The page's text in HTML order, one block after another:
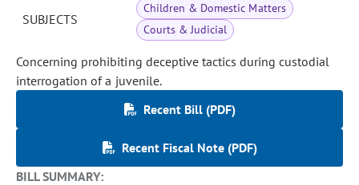
SUBJECTS
Children & Domestic Matters
Courts & Judicial
Concerning prohibiting deceptive tactics during custodial
interrogation of a juvenile.
Recent Bill (PDF)
Recent Fiscal Note (PDF)
BILL SUMMARY: